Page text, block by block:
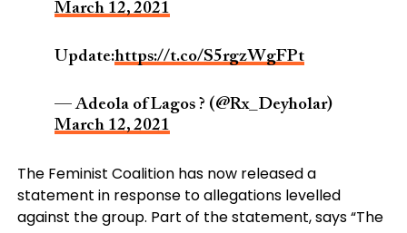
March 12, 2021
Update:https://t.co/S5rgzWgFPt
— Adeola of Lagos ? (@Rx_Deyholar)
March 12, 2021
The Feminist Coalition has now released a
statement in response to allegations levelled
against the group. Part of the statement, says “The